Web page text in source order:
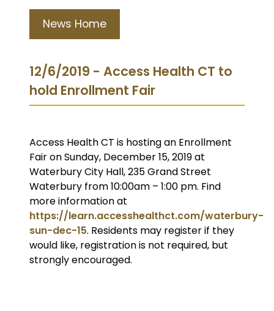
News Home
12/6/2019 - Access Health CT to
hold Enrollment Fair
Access Health CT is hosting an Enrollment
Fair on Sunday, December 15, 2019 at
Waterbury City Hall, 235 Grand Street
Waterbury from 10:00am – 1:00 pm. Find
more information at
https://learn.accesshealthct.com/waterbury-
sun-dec-15. Residents may register if they
would like, registration is not required, but
strongly encouraged.